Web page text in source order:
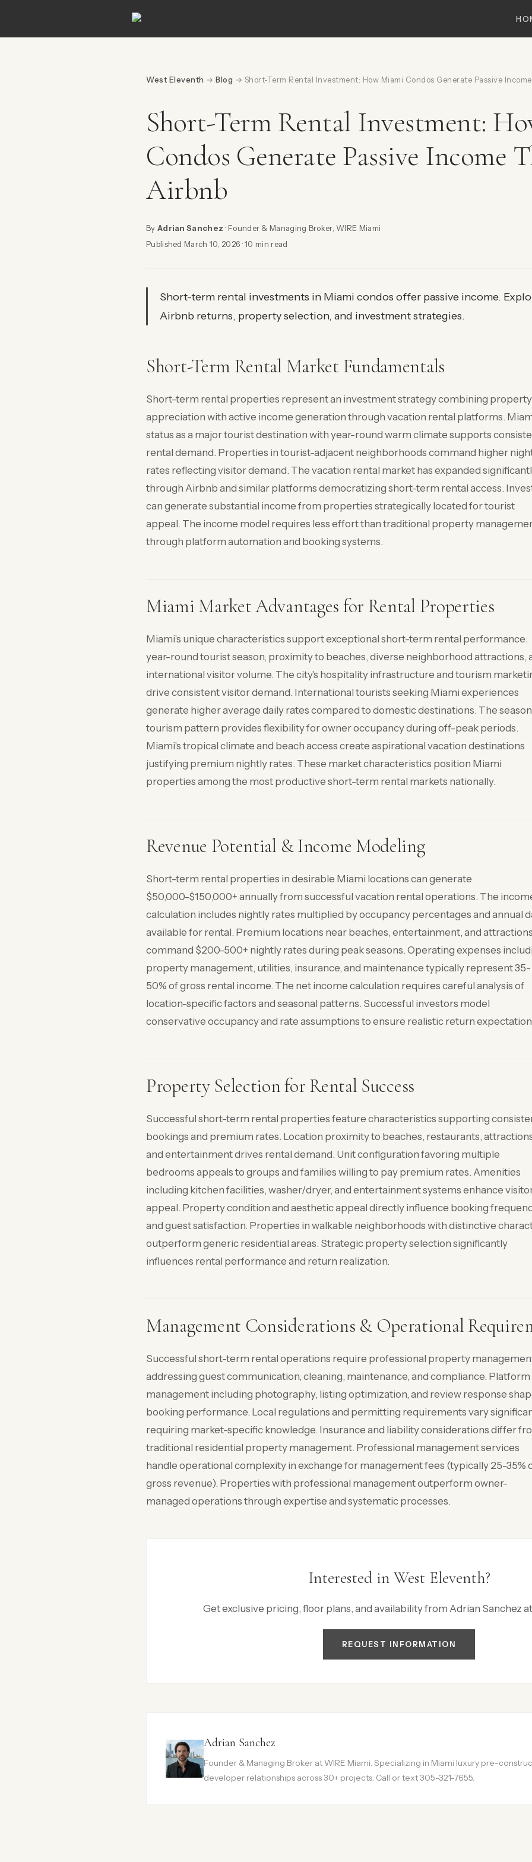
West Eleventh → Blog → Short-Term Rental Investment: How Miami Condos Generate Passive
Short-Term Rental Investment:
Condos Generate Passive Income
Airbnb
By Adrian Sanchez · Founder & Managing Broker, WIRE Miami
Published March 10, 2026 · 10 min read
Short-term rental investments in Miami condos offer passive income.
Airbnb returns, property selection, and investment strategies.
Short-Term Rental Market Fundamentals
Short-term rental properties represent an investment strategy combining property
appreciation with active income generation through vacation rental platforms.
status as a major tourist destination with year-round warm climate supports
rental demand. Properties in tourist-adjacent neighborhoods command higher
rates reflecting visitor demand. The vacation rental market has expanded
through Airbnb and similar platforms democratizing short-term rental access.
can generate substantial income from properties strategically located for tourist
appeal. The income model requires less effort than traditional property
through platform automation and booking systems.
Miami Market Advantages for Rental Properties
Miami's unique characteristics support exceptional short-term rental performance:
year-round tourist season, proximity to beaches, diverse neighborhood attractions,
international visitor volume. The city's hospitality infrastructure and tourism
drive consistent visitor demand. International tourists seeking Miami experiences
generate higher average daily rates compared to domestic destinations. The
tourism pattern provides flexibility for owner occupancy during off-peak periods.
Miami's tropical climate and beach access create aspirational vacation destinations
justifying premium nightly rates. These market characteristics position Miami
properties among the most productive short-term rental markets nationally.
Revenue Potential & Income Modeling
Short-term rental properties in desirable Miami locations can generate
$50,000-$150,000+ annually from successful vacation rental operations. The
calculation includes nightly rates multiplied by occupancy percentages and annual
available for rental. Premium locations near beaches, entertainment, and attractions
command $200-500+ nightly rates during peak seasons. Operating expenses
property management, utilities, insurance, and maintenance typically represent 35-
50% of gross rental income. The net income calculation requires careful analysis of
location-specific factors and seasonal patterns. Successful investors model
conservative occupancy and rate assumptions to ensure realistic return
Property Selection for Rental Success
Successful short-term rental properties feature characteristics supporting
bookings and premium rates. Location proximity to beaches, restaurants,
and entertainment drives rental demand. Unit configuration favoring multiple
bedrooms appeals to groups and families willing to pay premium rates. Amenities
including kitchen facilities, washer/dryer, and entertainment systems enhance
appeal. Property condition and aesthetic appeal directly influence booking
and guest satisfaction. Properties in walkable neighborhoods with distinctive
outperform generic residential areas. Strategic property selection significantly
influences rental performance and return realization.
Management Considerations & Operational
Successful short-term rental operations require professional property
addressing guest communication, cleaning, maintenance, and compliance. Platform
management including photography, listing optimization, and review response
booking performance. Local regulations and permitting requirements vary
requiring market-specific knowledge. Insurance and liability considerations differ
traditional residential property management. Professional management services
handle operational complexity in exchange for management fees (typically 25-35%
gross revenue). Properties with professional management outperform owner-
managed operations through expertise and systematic processes.
Interested in West Eleventh?
Get exclusive pricing, floor plans, and availability from Adrian Sanchez
REQUEST INFORMATION
Adrian Sanchez
Founder & Managing Broker at WIRE Miami. Specializing in Miami luxury pre-
developer relationships across 30+ projects. Call or text 305-321-7655.